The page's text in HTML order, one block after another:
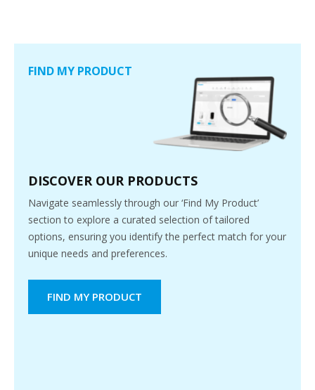
FIND MY PRODUCT
DISCOVER OUR PRODUCTS
Navigate seamlessly through our ‘Find My Product’
section to explore a curated selection of tailored
options, ensuring you identify the perfect match for your
unique needs and preferences.
FIND MY PRODUCT